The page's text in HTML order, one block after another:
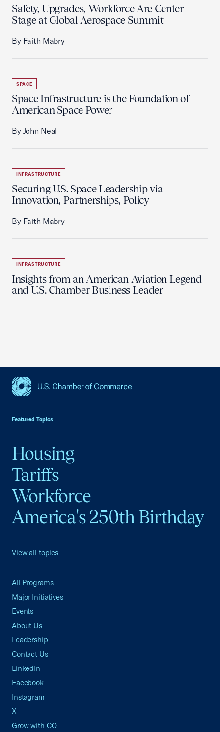
Safety, Upgrades, Workforce Are Center
Stage at Global Aerospace Summit
By Faith Mabry
SPACE
Space Infrastructure is the Foundation of
American Space Power
By John Neal
INFRASTRUCTURE
Securing U.S. Space Leadership via
Innovation, Partnerships, Policy
By Faith Mabry
INFRASTRUCTURE
Insights from an American Aviation Legend
and U.S. Chamber Business Leader
Featured Topics
Housing
Tariffs
Workforce
America's 250th Birthday
View all topics
All Programs
Major Initiatives
Events
About Us
Leadership
Contact Us
LinkedIn
Facebook
Instagram
X
Grow with CO—